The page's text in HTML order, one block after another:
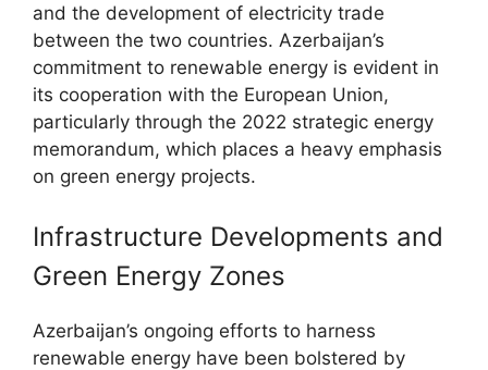
and the development of electricity trade
between the two countries. Azerbaijan’s
commitment to renewable energy is evident in
its cooperation with the European Union,
particularly through the 2022 strategic energy
memorandum, which places a heavy emphasis
on green energy projects.
Infrastructure Developments and
Green Energy Zones
Azerbaijan’s ongoing efforts to harness
renewable energy have been bolstered by